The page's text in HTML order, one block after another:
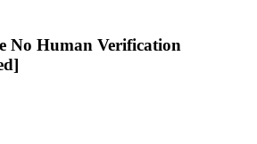
No Human Verification